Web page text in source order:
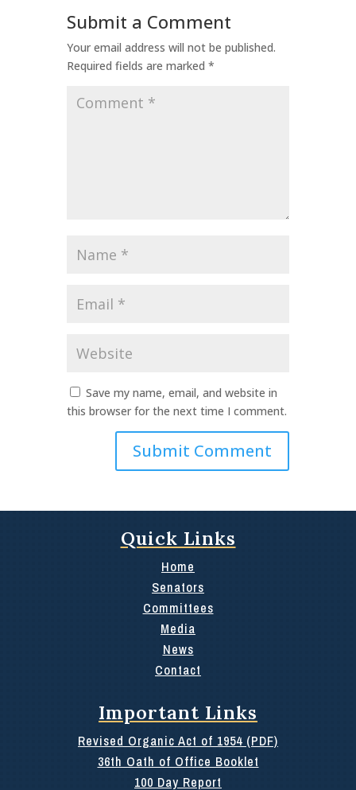
Submit a Comment
Your email address will not be published.
Required fields are marked *
Comment
Save my name, email, and website in
this browser for the next time I comment.
Quick Links
Home
Senators
Committees
Media
News
Contact
Important Links
Revised Organic Act of 1954 (PDF)
36th Oath of Office Booklet
100 Day Report